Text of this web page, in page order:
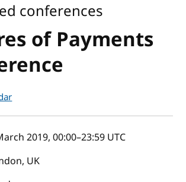
of Payments
conferences
2019, 00:00–23:59 UTC
UK